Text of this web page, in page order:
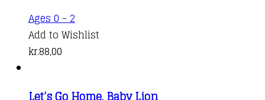
Ages 0 - 2
Add to Wishlist
kr.88,00